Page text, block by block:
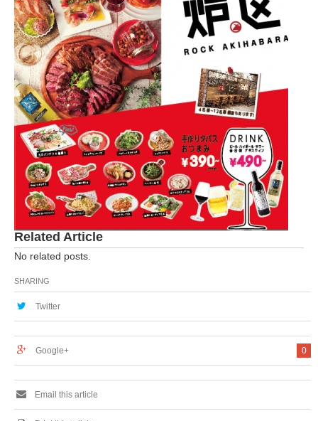
Related Article
No related posts.
SHARING
Twitter
0
Google+
Email this article